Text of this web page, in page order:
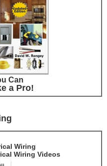
Can
a Pro!
Wiring
Wiring Videos